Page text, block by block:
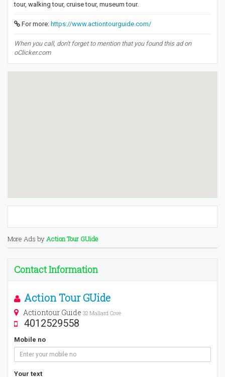
tour, walking tour, cruise tour, museum tour.
For more: https://www.actiontourguide.com/
When you call, don't forget to mention that you found this ad on
oClicker.com
More Ads byAction Tour GUide
Contact Information
Action Tour GUide
Actiontour Guide 32 Mallard Cove
4012529558
Mobile no
Your text